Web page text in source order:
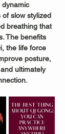
dynamic
of slow stylized
breathing that
The benefits
the life force
posture,
ultimately